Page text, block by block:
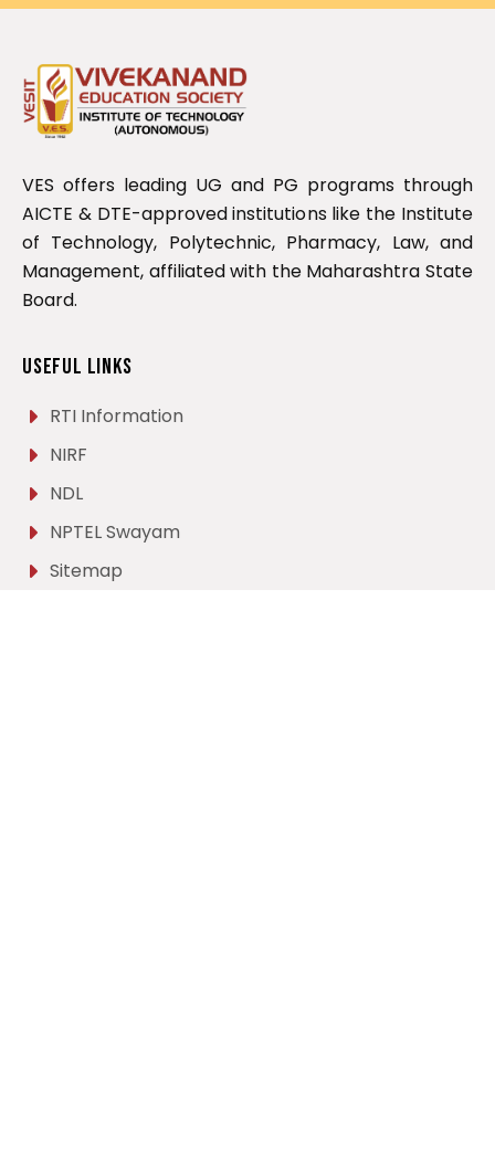
VES offers leading UG and PG programs through
AICTE & DTE-approved institutions like the Institute
of Technology, Polytechnic, Pharmacy, Law, and
Management, affiliated with the Maharashtra State
Board.
Useful Links
RTI Information
NIRF
NDL
NPTEL Swayam
Sitemap